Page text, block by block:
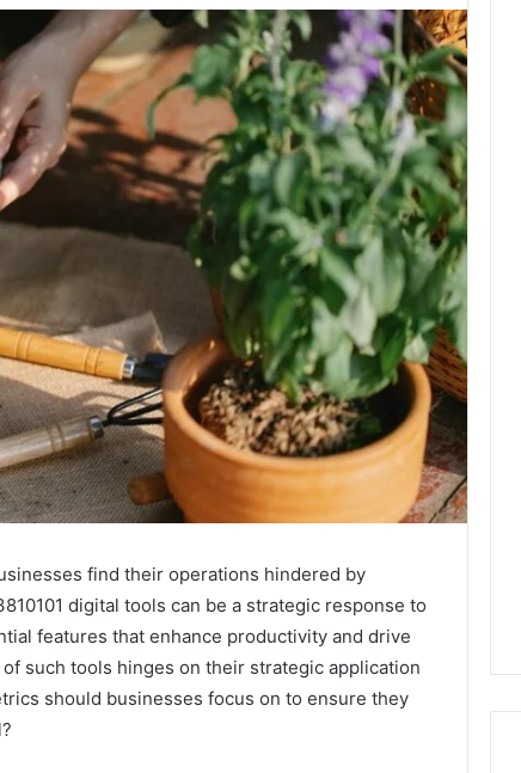
find their operations hindered by
digital tools can be a strategic response to
features that enhance productivity and drive
such tools hinges on their strategic application
should businesses focus on to ensure they